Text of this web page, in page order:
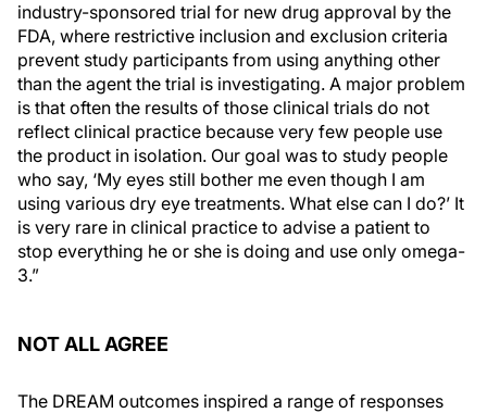
industry-sponsored trial for new drug approval by the
FDA, where restrictive inclusion and exclusion criteria
prevent study participants from using anything other
than the agent the trial is investigating. A major problem
is that often the results of those clinical trials do not
reflect clinical practice because very few people use
the product in isolation. Our goal was to study people
who say, ‘My eyes still bother me even though I am
using various dry eye treatments. What else can I do?’ It
is very rare in clinical practice to advise a patient to
stop everything he or she is doing and use only omega-
3.”
NOT ALL AGREE
The DREAM outcomes inspired a range of responses